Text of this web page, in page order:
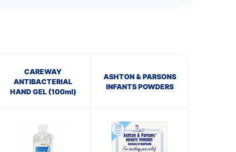
CAREWAY
ANTIBACTERIAL
HAND GEL (100ml)
ASHTON & PARSONS
INFANTS POWDERS